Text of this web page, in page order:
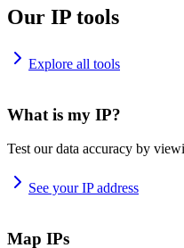
Our IP tools
Explore all tools
What is my IP?
Test our data accuracy by
See your IP address
Map IPs